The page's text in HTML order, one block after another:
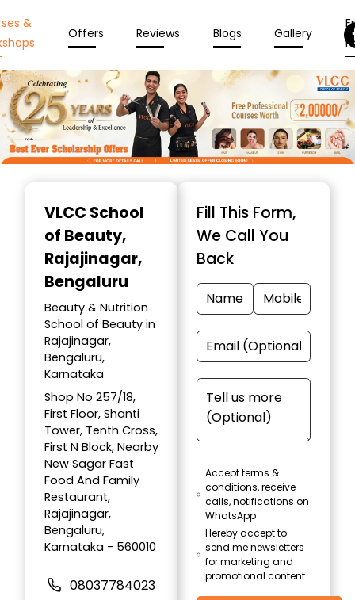
&
Offers Reviews Blogs Gallery
VLCC School
of Beauty,
Rajajinagar,
Bengaluru
Beauty & Nutrition
School of Beauty in
Rajajinagar,
Bengaluru,
Karnataka
Shop No 257/18,
First Floor, Shanti
Tower, Tenth Cross,
First N Block, Nearby
New Sagar Fast
Food And Family
Restaurant,
Rajajinagar,
Bengaluru,
Karnataka - 560010
08037784023
Fill This Form,
We Call You
Back
Accept terms &
conditions, receive
calls, notifications on
WhatsApp
Hereby accept to
send me newsletters
for marketing and
promotional content